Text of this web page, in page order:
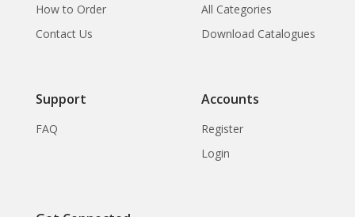
How to Order
Contact Us
All Categories
Download Catalogues
Support
FAQ
Accounts
Register
Login